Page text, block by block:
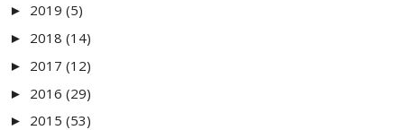
► 2019 (5)
► 2018 (14)
► 2017 (12)
► 2016 (29)
► 2015 (53)